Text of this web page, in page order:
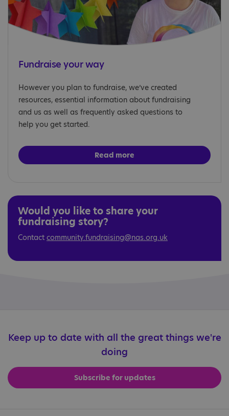
Fundraise your way
However you plan to fundraise, we’ve created
resources, essential information about fundraising
and us as well as frequently asked questions to
help you get started.
Read more
Would you like to share your
fundraising story?
Contact community.fundraising@nas.org.uk
Keep up to date with all the great things we're
doing
Subscribe for updates